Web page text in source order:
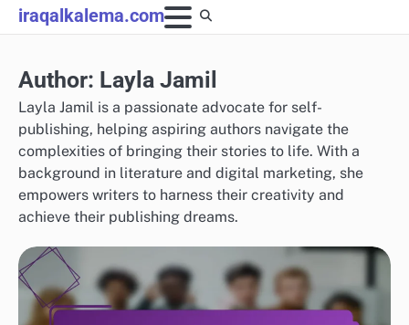
Skip
to
iraqalkalema.com
Author: Layla Jamil
Layla Jamil is a passionate advocate for self-
publishing, helping aspiring authors navigate the
complexities of bringing their stories to life. With a
background in literature and digital marketing, she
empowers writers to harness their creativity and
achieve their publishing dreams.